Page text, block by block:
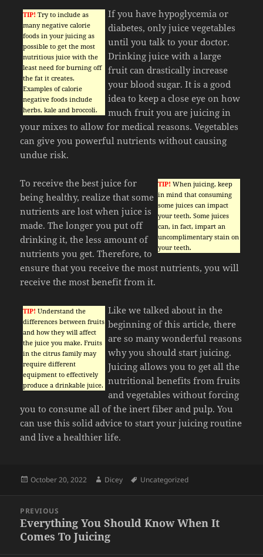
TIP! Try to include as
many negative calorie
foods in your juicing as
possible to get the most
nutritious juice with the
least need for burning off
the fat it creates.
Examples of calorie
negative foods include
herbs, kale and broccoli.
If you have hypoglycemia or
diabetes, only juice vegetables
until you talk to your doctor.
Drinking juice with a large
fruit can drastically increase
your blood sugar. It is a good
idea to keep a close eye on how
much fruit you are juicing in
your mixes to allow for medical reasons. Vegetables
can give you powerful nutrients without causing
undue risk.
TIP! When juicing, keep
in mind that consuming
some juices can impact
your teeth. Some juices
can, in fact, impart an
uncomplimentary stain on
your teeth.
To receive the best juice for
being healthy, realize that some
nutrients are lost when juice is
made. The longer you put off
drinking it, the less amount of
nutrients you get. Therefore, to
ensure that you receive the most nutrients, you will
receive the most benefit from it.
TIP! Understand the
differences between fruits
and how they will affect
the juice you make. Fruits
in the citrus family may
require different
equipment to effectively
produce a drinkable juice.
Like we talked about in the
beginning of this article, there
are so many wonderful reasons
why you should start juicing.
Juicing allows you to get all the
nutritional benefits from fruits
and vegetables without forcing
you to consume all of the inert fiber and pulp. You
can use this solid advice to start your juicing routine
and live a healthier life.
Posted
October 20, 2022 Author
Dicey Tags
Uncategorized
navigation
PREVIOUS
Previous
post:
Everything You Should Know When It
Comes To Juicing